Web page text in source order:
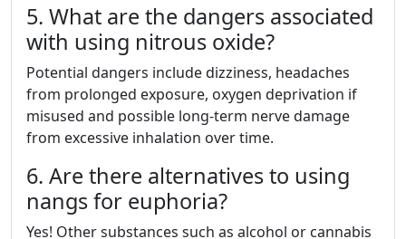
5. What are the dangers associated
with using nitrous oxide?
Potential dangers include dizziness, headaches
from prolonged exposure, oxygen deprivation if
misused and possible long-term nerve damage
from excessive inhalation over time.
6. Are there alternatives to using
nangs for euphoria?
Yes! Other substances such as alcohol or cannabis